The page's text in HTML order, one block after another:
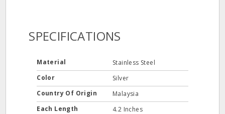
SPECIFICATIONS
Material
Stainless Steel
Color
Silver
Country Of Origin
Malaysia
Each Length
4.2 Inches